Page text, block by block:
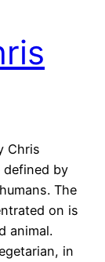
Chris
defined by
The
on is
animal.
in